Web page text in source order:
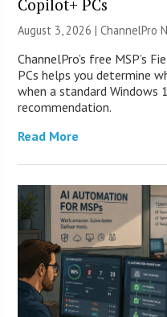
Copilot+ PCs
August 3, 2026 |ChannelPro
ChannelPro’s free MSP’s
PCs helps you determine
when a standard Windows
recommendation.
Read More